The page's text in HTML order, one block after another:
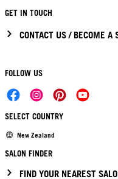
GET IN TOUCH
CONTACT US / BECOME A
FOLLOW US
SELECT COUNTRY
New Zealand
SALON FINDER
FIND YOUR NEAREST